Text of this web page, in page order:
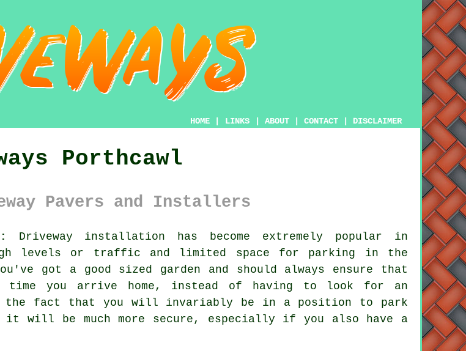
HOME LINKS ABOUT CONTACT DISCLAIMER
Porthcawl
Pavers and Installers
Driveway installation has become extremely popular in
levels or traffic and limited space for parking in the
got a good sized garden and should always ensure that
time you arrive home, instead of having to look for an
the fact that you will invariably be in a position to park
will be much more secure, especially if you also have a